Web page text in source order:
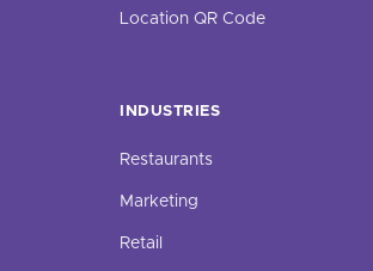
Location QR Code
INDUSTRIES
Restaurants
Marketing
Retail